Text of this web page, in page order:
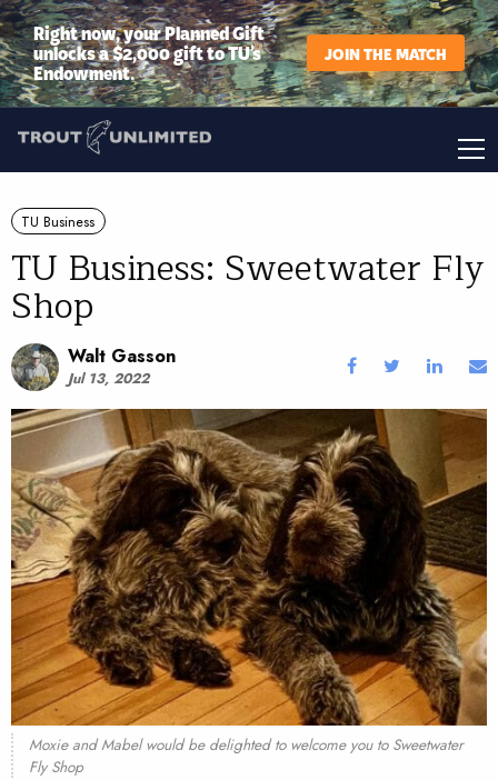
Right now, your Planned Gift
unlocks a $2,000 gift to TU’s
Endowment.
JOIN THE MATCH
TU Business
TU Business: Sweetwater Fly
Shop
Walt Gasson
Jul 13, 2022
Moxie and Mabel would be delighted to welcome you to Sweetwater
Fly Shop